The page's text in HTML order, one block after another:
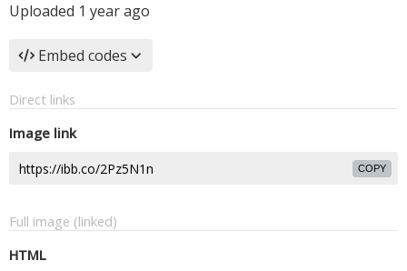
Uploaded 1 year ago
Embed codes
Direct links
Image link
COPY
Full image (linked)
HTML